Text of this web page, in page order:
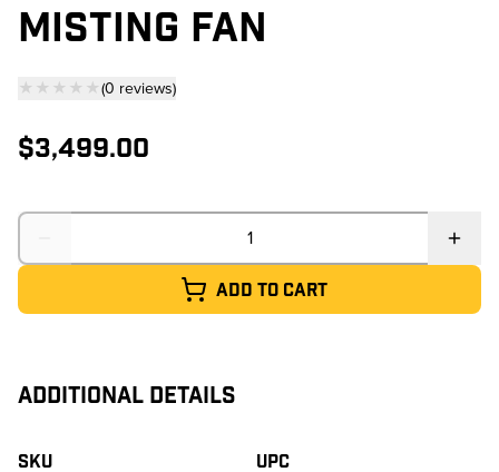
MISTING FAN
★★★★★(0 reviews)
$3,499.00
Quantity
Add to cart
ADDITIONAL DETAILS
SKU UPC